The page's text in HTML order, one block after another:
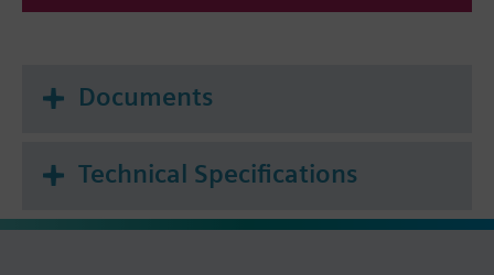
Documents
Technical Specifications